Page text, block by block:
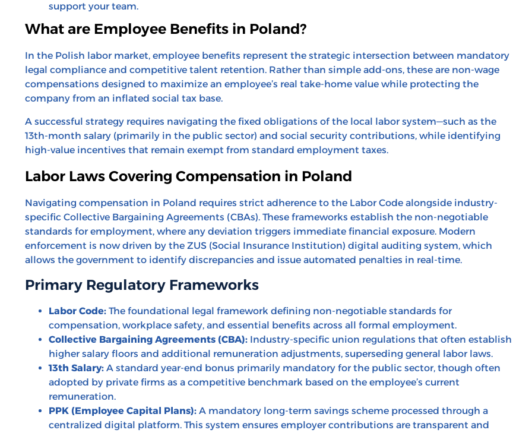
support your team.
What are Employee Benefits in Poland?
In the Polish labor market, employee benefits represent the strategic intersection between mandatory
legal compliance and competitive talent retention. Rather than simple add-ons, these are non-wage
compensations designed to maximize an employee’s real take-home value while protecting the
company from an inflated social tax base.
A successful strategy requires navigating the fixed obligations of the local labor system—such as the
13th-month salary (primarily in the public sector) and social security contributions, while identifying
high-value incentives that remain exempt from standard employment taxes.
Labor Laws Covering Compensation in Poland
Navigating compensation in Poland requires strict adherence to the Labor Code alongside industry-
specific Collective Bargaining Agreements (CBAs). These frameworks establish the non-negotiable
standards for employment, where any deviation triggers immediate financial exposure. Modern
enforcement is now driven by the ZUS (Social Insurance Institution) digital auditing system, which
allows the government to identify discrepancies and issue automated penalties in real-time.
Primary Regulatory Frameworks
Labor Code: The foundational legal framework defining non-negotiable standards for
compensation, workplace safety, and essential benefits across all formal employment.
Collective Bargaining Agreements (CBA): Industry-specific union regulations that often establish
higher salary floors and additional remuneration adjustments, superseding general labor laws.
13th Salary: A standard year-end bonus primarily mandatory for the public sector, though often
adopted by private firms as a competitive benchmark based on the employee’s current
remuneration.
PPK (Employee Capital Plans): A mandatory long-term savings scheme processed through a
centralized digital platform. This system ensures employer contributions are transparent and